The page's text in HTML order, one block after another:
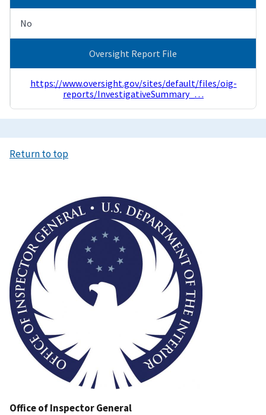
No
Oversight Report File
https://www.oversight.gov/sites/default/files/oig-
reports/InvestigativeSummary_…
Return to top
Office of Inspector General